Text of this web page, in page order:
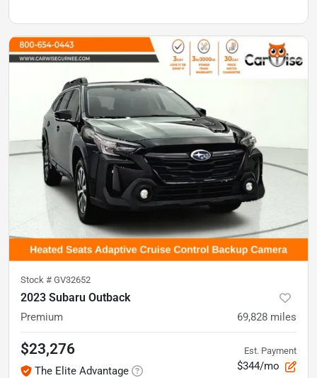
Stock # GV32652
2023 Subaru Outback
Premium 69,828 miles
$23,276
The Elite Advantage
Est. Payment
$344/mo